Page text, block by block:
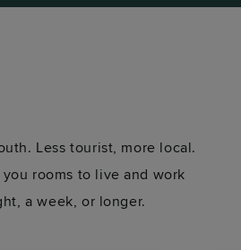
Less tourist, more local.
rooms to live and work
a week, or longer.